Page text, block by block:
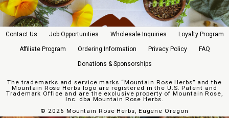
Contact Us Job Opportunities Wholesale Inquiries Loyalty Program
Affiliate Program Ordering Information Privacy Policy FAQ
Donations & Sponsorships
The trademarks and service marks “Mountain Rose Herbs” and the
Mountain Rose Herbs logo are registered in the U.S. Patent and
Trademark Office and are the exclusive property of Mountain Rose,
Inc. dba Mountain Rose Herbs.
© 2026 Mountain Rose Herbs, Eugene Oregon